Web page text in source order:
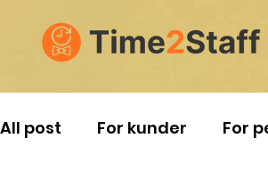
All post For kunder For